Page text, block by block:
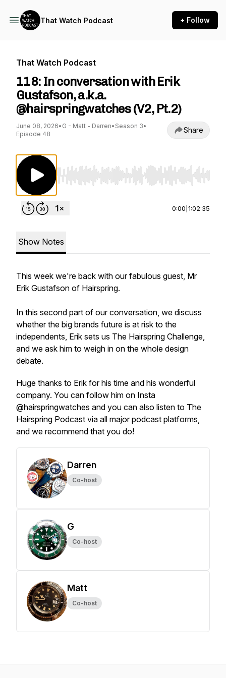
That Watch Podcast + Follow
That Watch Podcast
118: In conversation with Erik
Gustafson, a.k.a.
@hairspringwatches (V2, Pt.2)
June 08, 2026• G - Matt - Darren• Season 3•
Episode 48
Share
Use Left/Right to seek, Home/End to jump
0:00 1:02:35
Show Notes
This week we're back with our fabulous guest, Mr
Erik Gustafson of Hairspring.
In this second part of our conversation, we discuss
whether the big brands future is at risk to the
independents, Erik sets us The Hairspring Challenge,
and we ask him to weigh in on the whole design
debate.
Huge thanks to Erik for his time and his wonderful
company. You can follow him on Insta
@hairspringwatches and you can also listen to The
Hairspring Podcast via all major podcast platforms,
and we recommend that you do!
Darren
Co-host
G
Co-host
Matt
Co-host